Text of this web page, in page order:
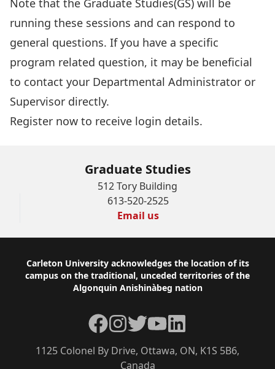
Note that the Graduate Studies(GS) will be
running these sessions and can respond to
general questions. If you have a specific
program related question, it may be beneficial
to contact your Departmental Administrator or
Supervisor directly.
Register now to receive login details.
Graduate Studies
512 Tory Building
613-520-2525
Email us
Footer
Carleton University acknowledges the location of its
campus on the traditional, unceded territories of the
Algonquin Anishinàbeg nation
1125 Colonel By Drive, Ottawa, ON, K1S 5B6,
Canada
Facebook
Instagram
TwitterYouTubeLinkedIn